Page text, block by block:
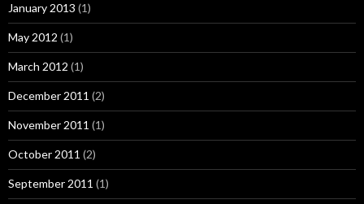
January 2013 (1)
May 2012 (1)
March 2012 (1)
December 2011 (2)
November 2011 (1)
October 2011 (2)
September 2011 (1)